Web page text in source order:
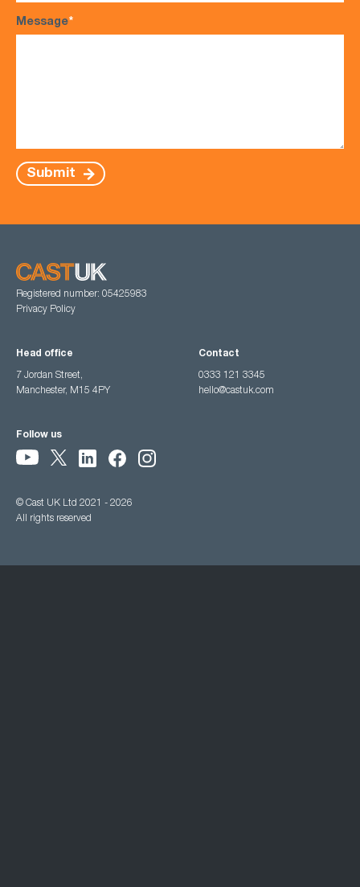
Message*
Submit
Registered number: 05425983
Privacy Policy
Head office
7 Jordan Street,
Manchester, M15 4PY
Contact
0333 121 3345
hello@castuk.com
Follow us
© Cast UK Ltd 2021 - 2026
All rights reserved